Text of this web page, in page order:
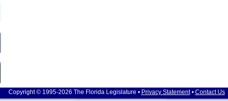
Copyright © 1995-2026 The Florida Legislature • Privacy Statement• Contact Us